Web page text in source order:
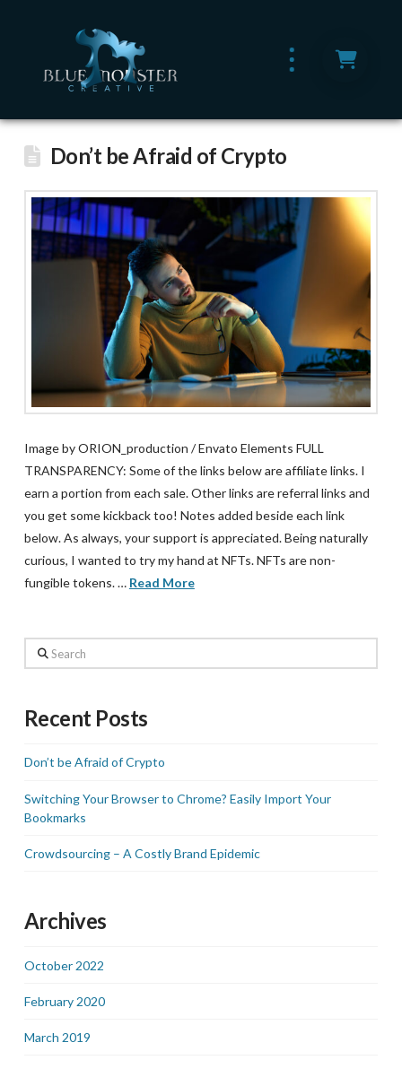
Don’t be Afraid of Crypto
Image by ORION_production / Envato Elements FULL
TRANSPARENCY: Some of the links below are affiliate links. I
earn a portion from each sale. Other links are referral links and
you get some kickback too! Notes added beside each link
below. As always, your support is appreciated. Being naturally
curious, I wanted to try my hand at NFTs. NFTs are non-
fungible tokens. … Read More
Search
Recent Posts
Don’t be Afraid of Crypto
Switching Your Browser to Chrome? Easily Import Your
Bookmarks
Crowdsourcing – A Costly Brand Epidemic
Archives
October 2022
February 2020
March 2019